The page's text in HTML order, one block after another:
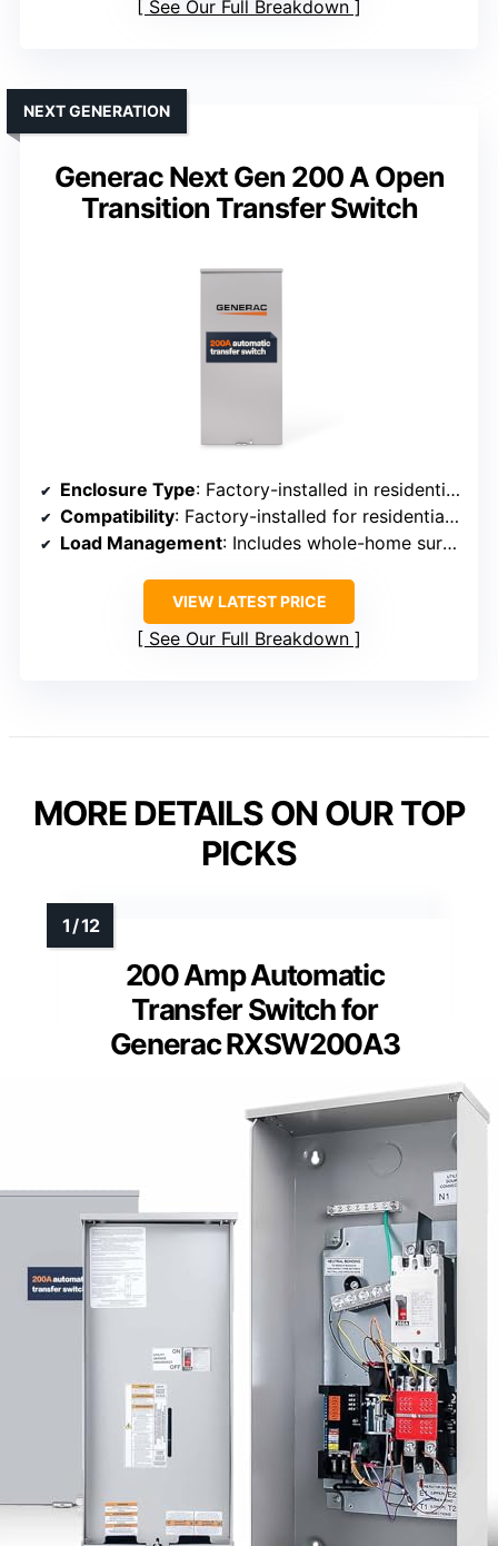
See Our Full Breakdown
Generac Next Gen 200 A Open
Transition Transfer Switch
NEXT GENERATION
Enclosure Type: Factory-installed in residential enclosure (implying outdoor-rated design)
Compatibility: Factory-installed for residential use, supports Generac systems
Load Management: Includes whole-home surge and load control features
VIEW LATEST PRICE
See Our Full Breakdown
MORE DETAILS ON OUR TOP
PICKS
200 Amp Automatic
Transfer Switch for
Generac RXSW200A3